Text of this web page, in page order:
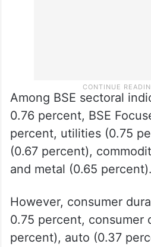
Among BSE sectoral
0.76 percent, BSE
percent, utilities (0.75
(0.67 percent),
and metal (0.65 percent).
However, consumer
0.75 percent, consumer
percent), auto (0.37